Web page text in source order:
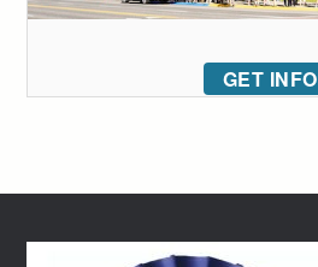
GET INFO